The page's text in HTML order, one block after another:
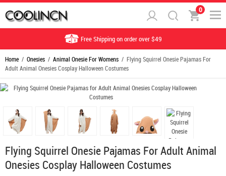
0
Free Shipping on order over $49
Home / Onesies / Animal Onesie For Womens / Flying Squirrel Onesie Pajamas For
Adult Animal Onesies Cosplay Halloween Costumes
Flying Squirrel Onesie Pajamas For Adult Animal
Onesies Cosplay Halloween Costumes